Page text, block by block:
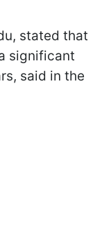
stated that
significant
said in the